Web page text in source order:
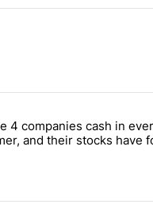
by Portugal’s Golden
titled "These 4
4 companies cash in
and their stocks have
8